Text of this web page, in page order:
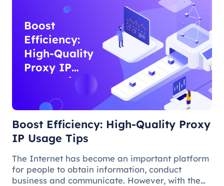
Boost
Efficiency:
High-Quality
Proxy IP
Usage Tips
Boost Efficiency: High-Quality Proxy
IP Usage Tips
The Internet has become an important platform
for people to obtain information, conduct
business and communicate. However, with the